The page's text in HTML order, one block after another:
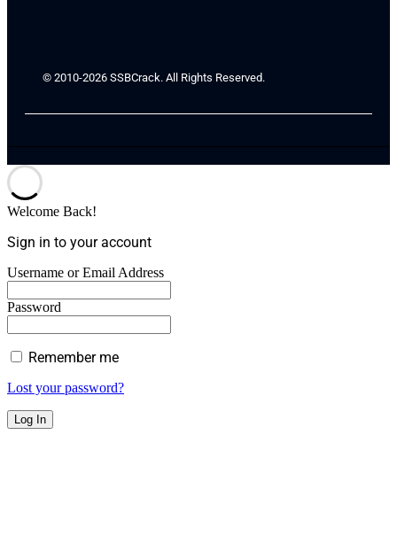
© 2010-2026 SSBCrack. All Rights Reserved.
Welcome Back!
Sign in to your account
Username or Email Address
Password
Remember me
Lost your password?